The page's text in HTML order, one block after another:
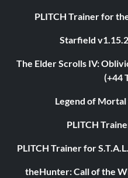
PLITCH Trainer for
Starfield
The Elder Scrolls IV:
(+44
Legend of
PLITCH
PLITCH Trainer for
theHunter: Call of the